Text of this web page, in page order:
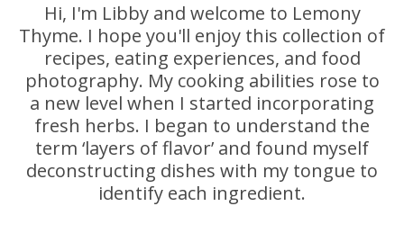
Hi, I'm Libby and welcome to Lemony
Thyme. I hope you'll enjoy this collection of
recipes, eating experiences, and food
photography. My cooking abilities rose to
a new level when I started incorporating
fresh herbs. I began to understand the
term ‘layers of flavor’ and found myself
deconstructing dishes with my tongue to
identify each ingredient.